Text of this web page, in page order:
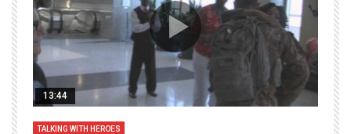
13:44
TALKING WITH HEROES